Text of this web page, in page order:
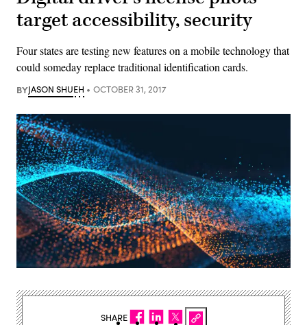
target accessibility, security
Four states are testing new features on a mobile technology that
could someday replace traditional identification cards.
BYJASON SHUEH OCTOBER 31, 2017
SHARE